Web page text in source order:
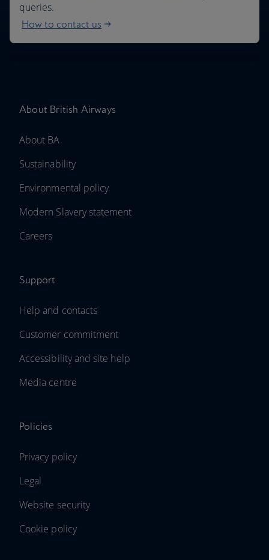
queries.
How to contact us
About British Airways
About BA
Sustainability
Environmental policy
Modern Slavery statement
Careers
Support
Help and contacts
Customer commitment
Accessibility and site help
Media centre
Policies
Privacy policy
Legal
Website security
Cookie policy